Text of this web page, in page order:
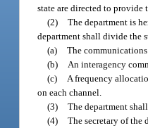
state are directed to provide
(2) The department is
department shall divide the
(a) The
(b)
An interagency
(c)
A frequency
on each channel.
(3) The department
(4) The secretary of the